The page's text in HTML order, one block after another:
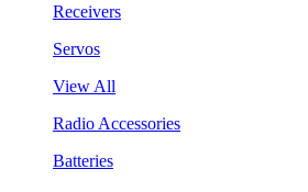
Receivers
Servos
View All
Radio Accessories
Batteries